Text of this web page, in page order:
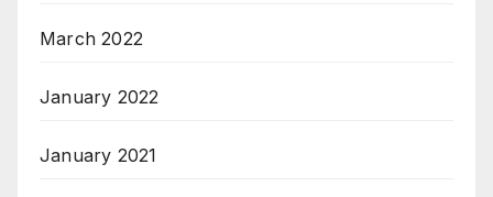
March 2022
January 2022
January 2021